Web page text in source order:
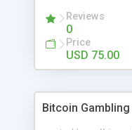
hot news across
flexible open
digital e-publishing
choose our great
will be listed in the
Reviews
0
Price
USD 75.00
Bitcoin